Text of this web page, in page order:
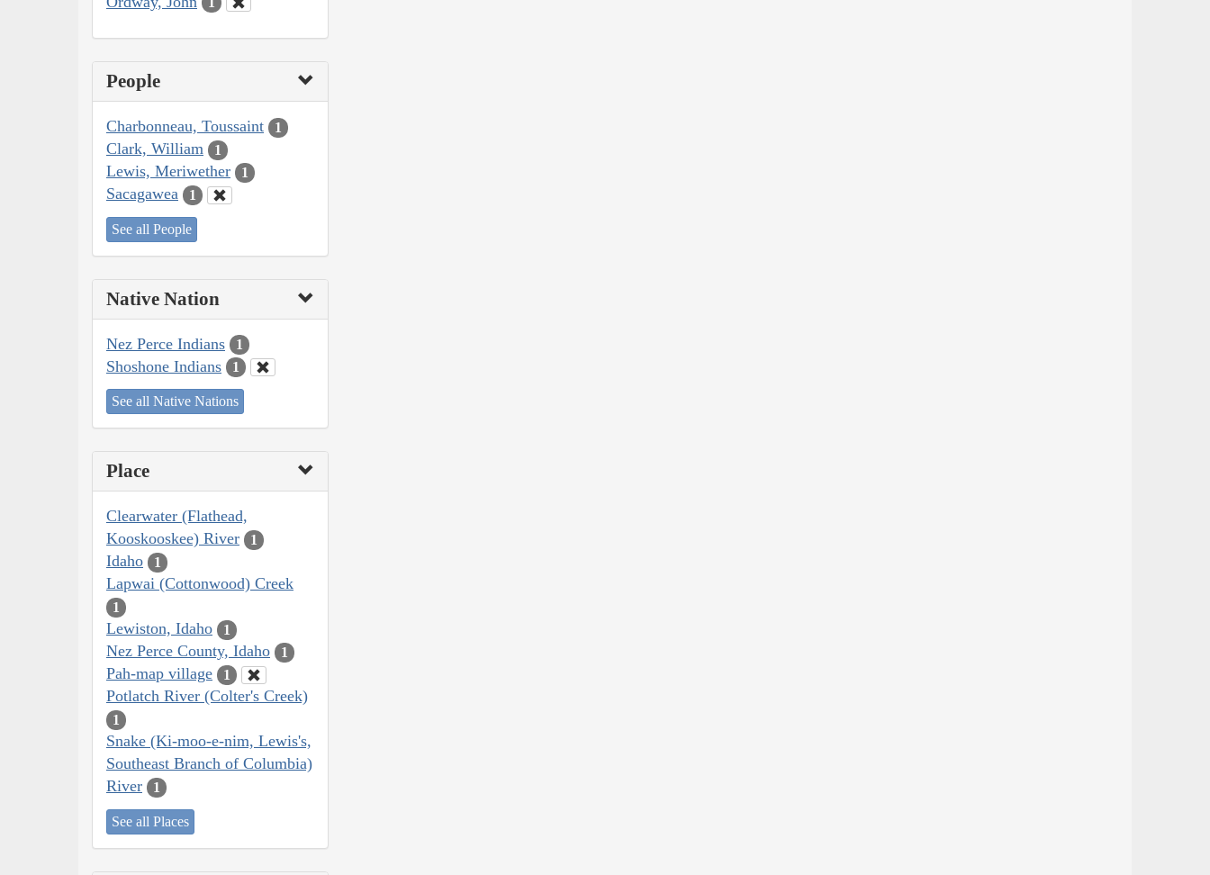
People
Charbonneau, Toussaint 1
Clark, William 1
Lewis, Meriwether 1
Sacagawea 1
See all People
Native Nation
Nez Perce Indians 1
Shoshone Indians 1
See all Native Nations
Place
Clearwater (Flathead,
Kooskooskee) River
1
Idaho 1
Lapwai (Cottonwood) Creek
1
Lewiston, Idaho 1
Nez Perce County, Idaho 1
Pah-map village 1
Potlatch River (Colter's Creek)
1
Snake (Ki-moo-e-nim, Lewis's,
Southeast Branch of Columbia)
River
1
See all Places